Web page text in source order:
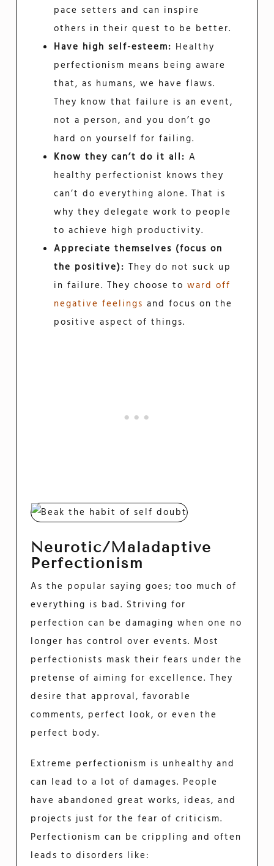
pace setters and can inspire
others in their quest to be better.
Have high self-esteem: Healthy
perfectionism means being aware
that, as humans, we have flaws.
They know that failure is an event,
not a person, and you don’t go
hard on yourself for failing.
Know they can’t do it all: A
healthy perfectionist knows they
can’t do everything alone. That is
why they delegate work to people
to achieve high productivity.
Appreciate themselves (focus on
the positive): They do not suck up
in failure. They choose to ward off
negative feelings and focus on the
positive aspect of things.
Neurotic/Maladaptive
Perfectionism
As the popular saying goes; too much of
everything is bad. Striving for
perfection can be damaging when one no
longer has control over events. Most
perfectionists mask their fears under the
pretense of aiming for excellence. They
desire that approval, favorable
comments, perfect look, or even the
perfect body.
Extreme perfectionism is unhealthy and
can lead to a lot of damages. People
have abandoned great works, ideas, and
projects just for the fear of criticism.
Perfectionism can be crippling and often
leads to disorders like: